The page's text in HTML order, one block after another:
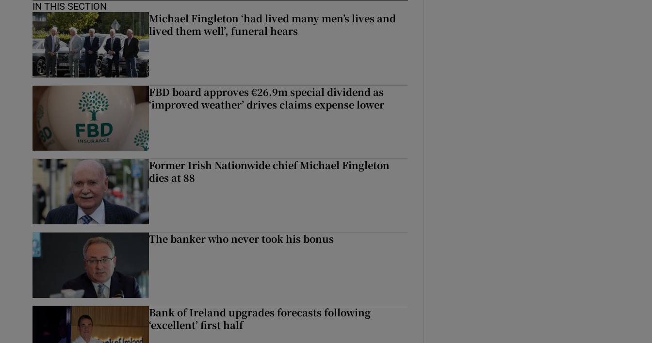
IN THIS SECTION
Michael Fingleton ‘had lived many men’s lives and
lived them well’, funeral hears
FBD board approves €26.9m special dividend as
‘improved weather’ drives claims expense lower
Former Irish Nationwide chief Michael Fingleton
dies at 88
The banker who never took his bonus
Bank of Ireland upgrades forecasts following
‘excellent’ first half